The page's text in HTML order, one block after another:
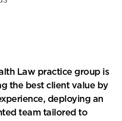
Law practice group is
the best client value by
deploying an
team tailored to